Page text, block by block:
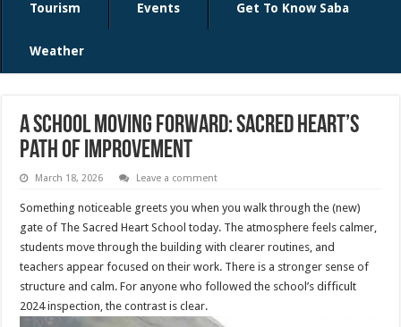
Tourism Events Get To Know Saba
Weather
A School Moving Forward: Sacred Heart’s
Path of Improvement
March 18, 2026 Leave a comment
Something noticeable greets you when you walk through the (new)
gate of The Sacred Heart School today. The atmosphere feels calmer,
students move through the building with clearer routines, and
teachers appear focused on their work. There is a stronger sense of
structure and calm. For anyone who followed the school’s difficult
2024 inspection, the contrast is clear.